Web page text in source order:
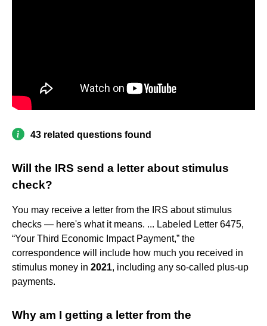
43 related questions found
Will the IRS send a letter about stimulus
check?
You may receive a letter from the IRS about stimulus
checks — here's what it means. ... Labeled Letter 6475,
“Your Third Economic Impact Payment,” the
correspondence will include how much you received in
stimulus money in 2021, including any so-called plus-up
payments.
Why am I getting a letter from the